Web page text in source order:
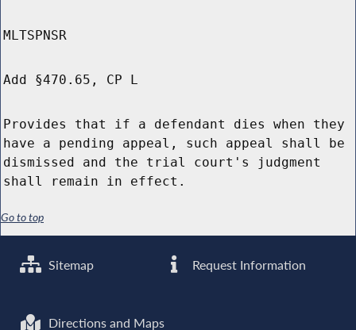
MLTSPNSR
Add §470.65, CP L
Provides that if a defendant dies when they
have a pending appeal, such appeal shall be
dismissed and the trial court's judgment
shall remain in effect.
Go to top
Sitemap Request Information
Directions and Maps